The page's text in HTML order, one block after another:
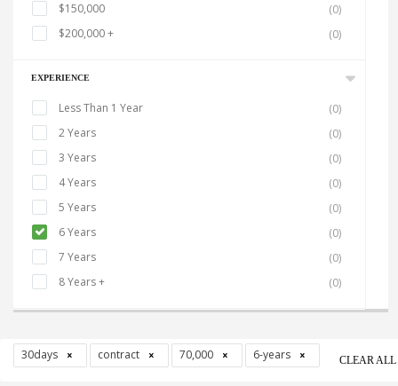
$150,000
(0)
$200,000 +
(0)
EXPERIENCE
Less Than 1 Year
(0)
2 Years
(0)
3 Years
(0)
4 Years
(0)
5 Years
(0)
6 Years
(0)
7 Years
(0)
8 Years +
(0)
30days contract 70,000 6-years CLEAR ALL